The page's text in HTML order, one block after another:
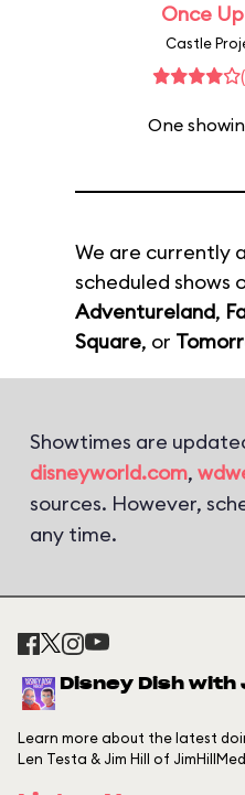
Once
Castle
One
We are currently
scheduled shows
Adventureland,
Square, or
Showtimes are
disneyworld.com,
sources. However,
any time.
Disney Dish
Learn more about the latest
Len Testa & Jim Hill of